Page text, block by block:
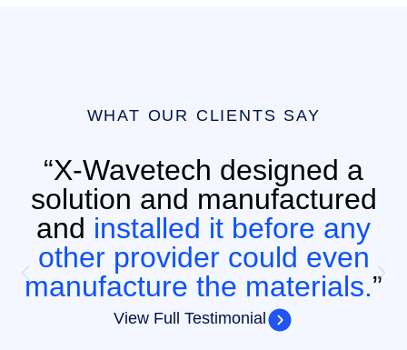
WHAT OUR CLIENTS SAY
“X-Wavetech designed a
solution and manufactured
and installed it before any
other provider could even
manufacture the materials.”
View Full Testimonial